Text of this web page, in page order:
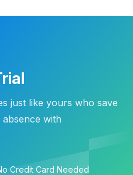
just like yours who save
absence with
Credit Card Needed